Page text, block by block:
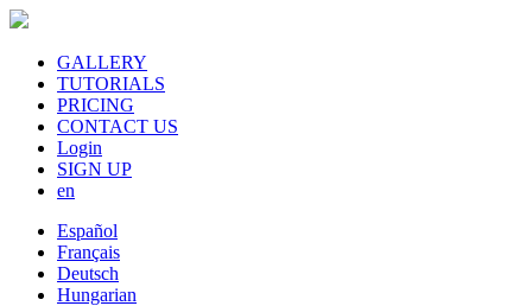
GALLERY
TUTORIALS
PRICING
CONTACT US
Login
SIGN UP
en
Español
Français
Deutsch
Hungarian